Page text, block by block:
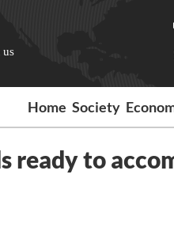
us
Home Society
ready to